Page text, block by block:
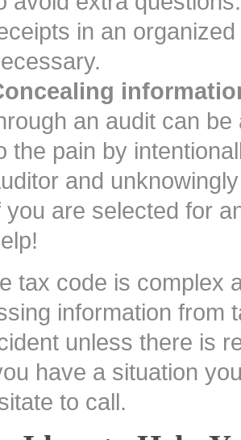
in an
an audit can be
the pain by
and
you are selected for
tax code is complex
information from
unless there is
have a situation
to call.